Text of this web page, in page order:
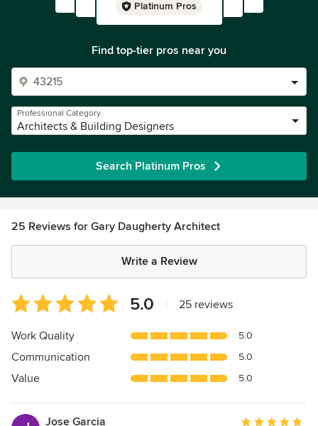
Platinum Pros
Find top-tier pros near you
Professional Category
Architects & Building Designers
Search Platinum Pros
25 Reviews for Gary Daugherty Architect
Write a Review
Average
rating:
5
of
5
5.0 25 reviews
Work Quality 5.0
Communication 5.0
Value 5.0
Jose Garcia Average